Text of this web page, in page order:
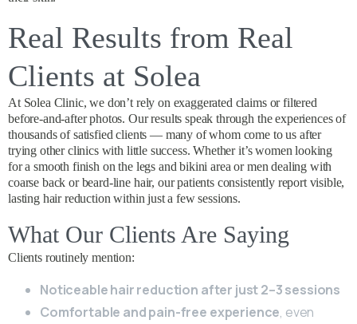
Real Results from Real
Clients at Solea
At Solea Clinic, we don’t rely on exaggerated claims or filtered
before-and-after photos. Our results speak through the experiences of
thousands of satisfied clients — many of whom come to us after
trying other clinics with little success. Whether it’s women looking
for a smooth finish on the legs and bikini area or men dealing with
coarse back or beard-line hair, our patients consistently report visible,
lasting hair reduction within just a few sessions.
What Our Clients Are Saying
Clients routinely mention:
Noticeable hair reduction after just 2–3 sessions
Comfortable and pain-free experience, even